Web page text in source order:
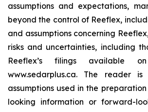
assumptions and expectations,
beyond the control of Reeflex,
and assumptions concerning
risks and uncertainties, including
Reeflex’s filings available
www.sedarplus.ca. The reader
assumptions used in the
looking information or forward-